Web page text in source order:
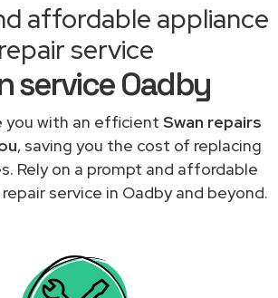
affordable appliance
repair service
service Oadby
you with an efficient Swan repairs
, saving you the cost of replacing
Rely on a prompt and affordable
service in Oadby and beyond.